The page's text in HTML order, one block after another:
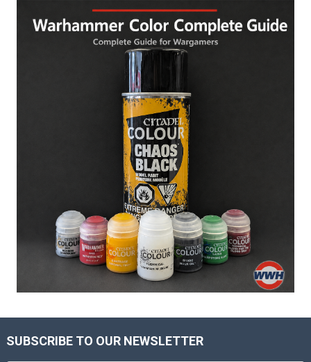
SUBSCRIBE TO OUR NEWSLETTER